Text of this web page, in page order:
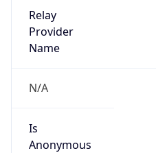
Relay
Provider
Name
N/A
Is
Anonymous